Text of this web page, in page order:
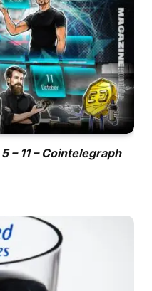
– 11 – Cointelegraph